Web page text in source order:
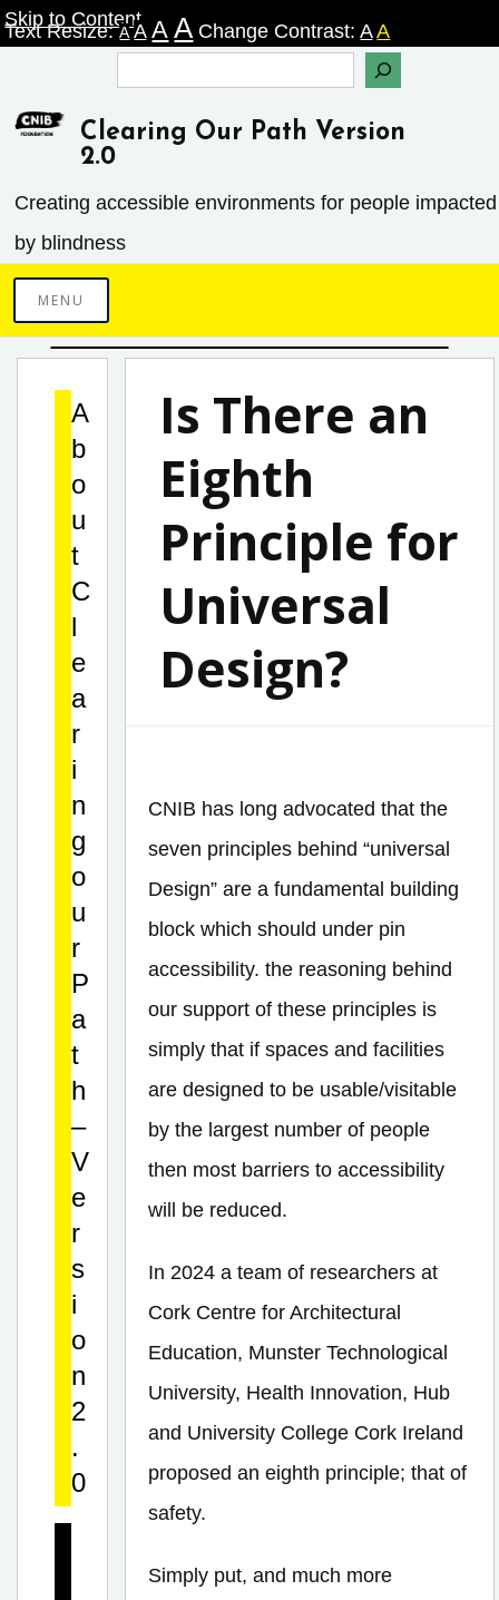
Skip
Skip to Content
Text Resize:A A A A Change Contrast:A A
Clearing Our Path Version
2.0
Creating accessible environments ­for people impacted
by blindness
MENU
Is There an
Eighth
Principle for
Universal
Design?
CNIB has long advocated that the
seven principles behind “universal
Design” are a fundamental building
block which should under pin
accessibility. the reasoning behind
our support of these principles is
simply that if spaces and facilities
are designed to be usable/visitable
by the largest number of people
then most barriers to accessibility
will be reduced.
In 2024 a team of researchers at
Cork Centre for Architectural
Education, Munster Technological
University, Health Innovation, Hub
and University College Cork Ireland
proposed an eighth principle; that of
safety.
Simply put, and much more
A
b
o
u
t
C
l
e
a
r
i
n
g
o
u
r
P
a
t
h
–
V
e
r
s
i
o
n
2
.
0